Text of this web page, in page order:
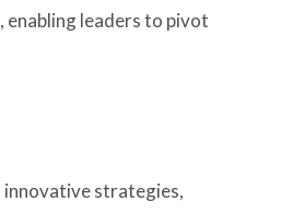
leaders to pivot
innovative strategies,